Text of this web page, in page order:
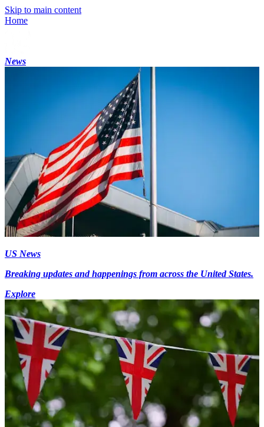
Skip to main content
Home
News
US News
Breaking updates and happenings from across the United States.
Explore